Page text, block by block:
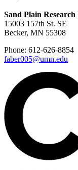
Sand Plain
15003 157th St. SE
Becker, MN 55308
Phone: 612-626-8854
faber005@umn.edu